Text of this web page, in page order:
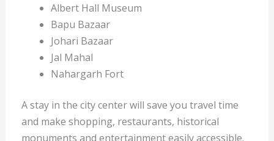
Albert Hall Museum
Bapu Bazaar
Johari Bazaar
Jal Mahal
Nahargarh Fort
A stay in the city center will save you travel time
and make shopping, restaurants, historical
monuments and entertainment easily accessible.